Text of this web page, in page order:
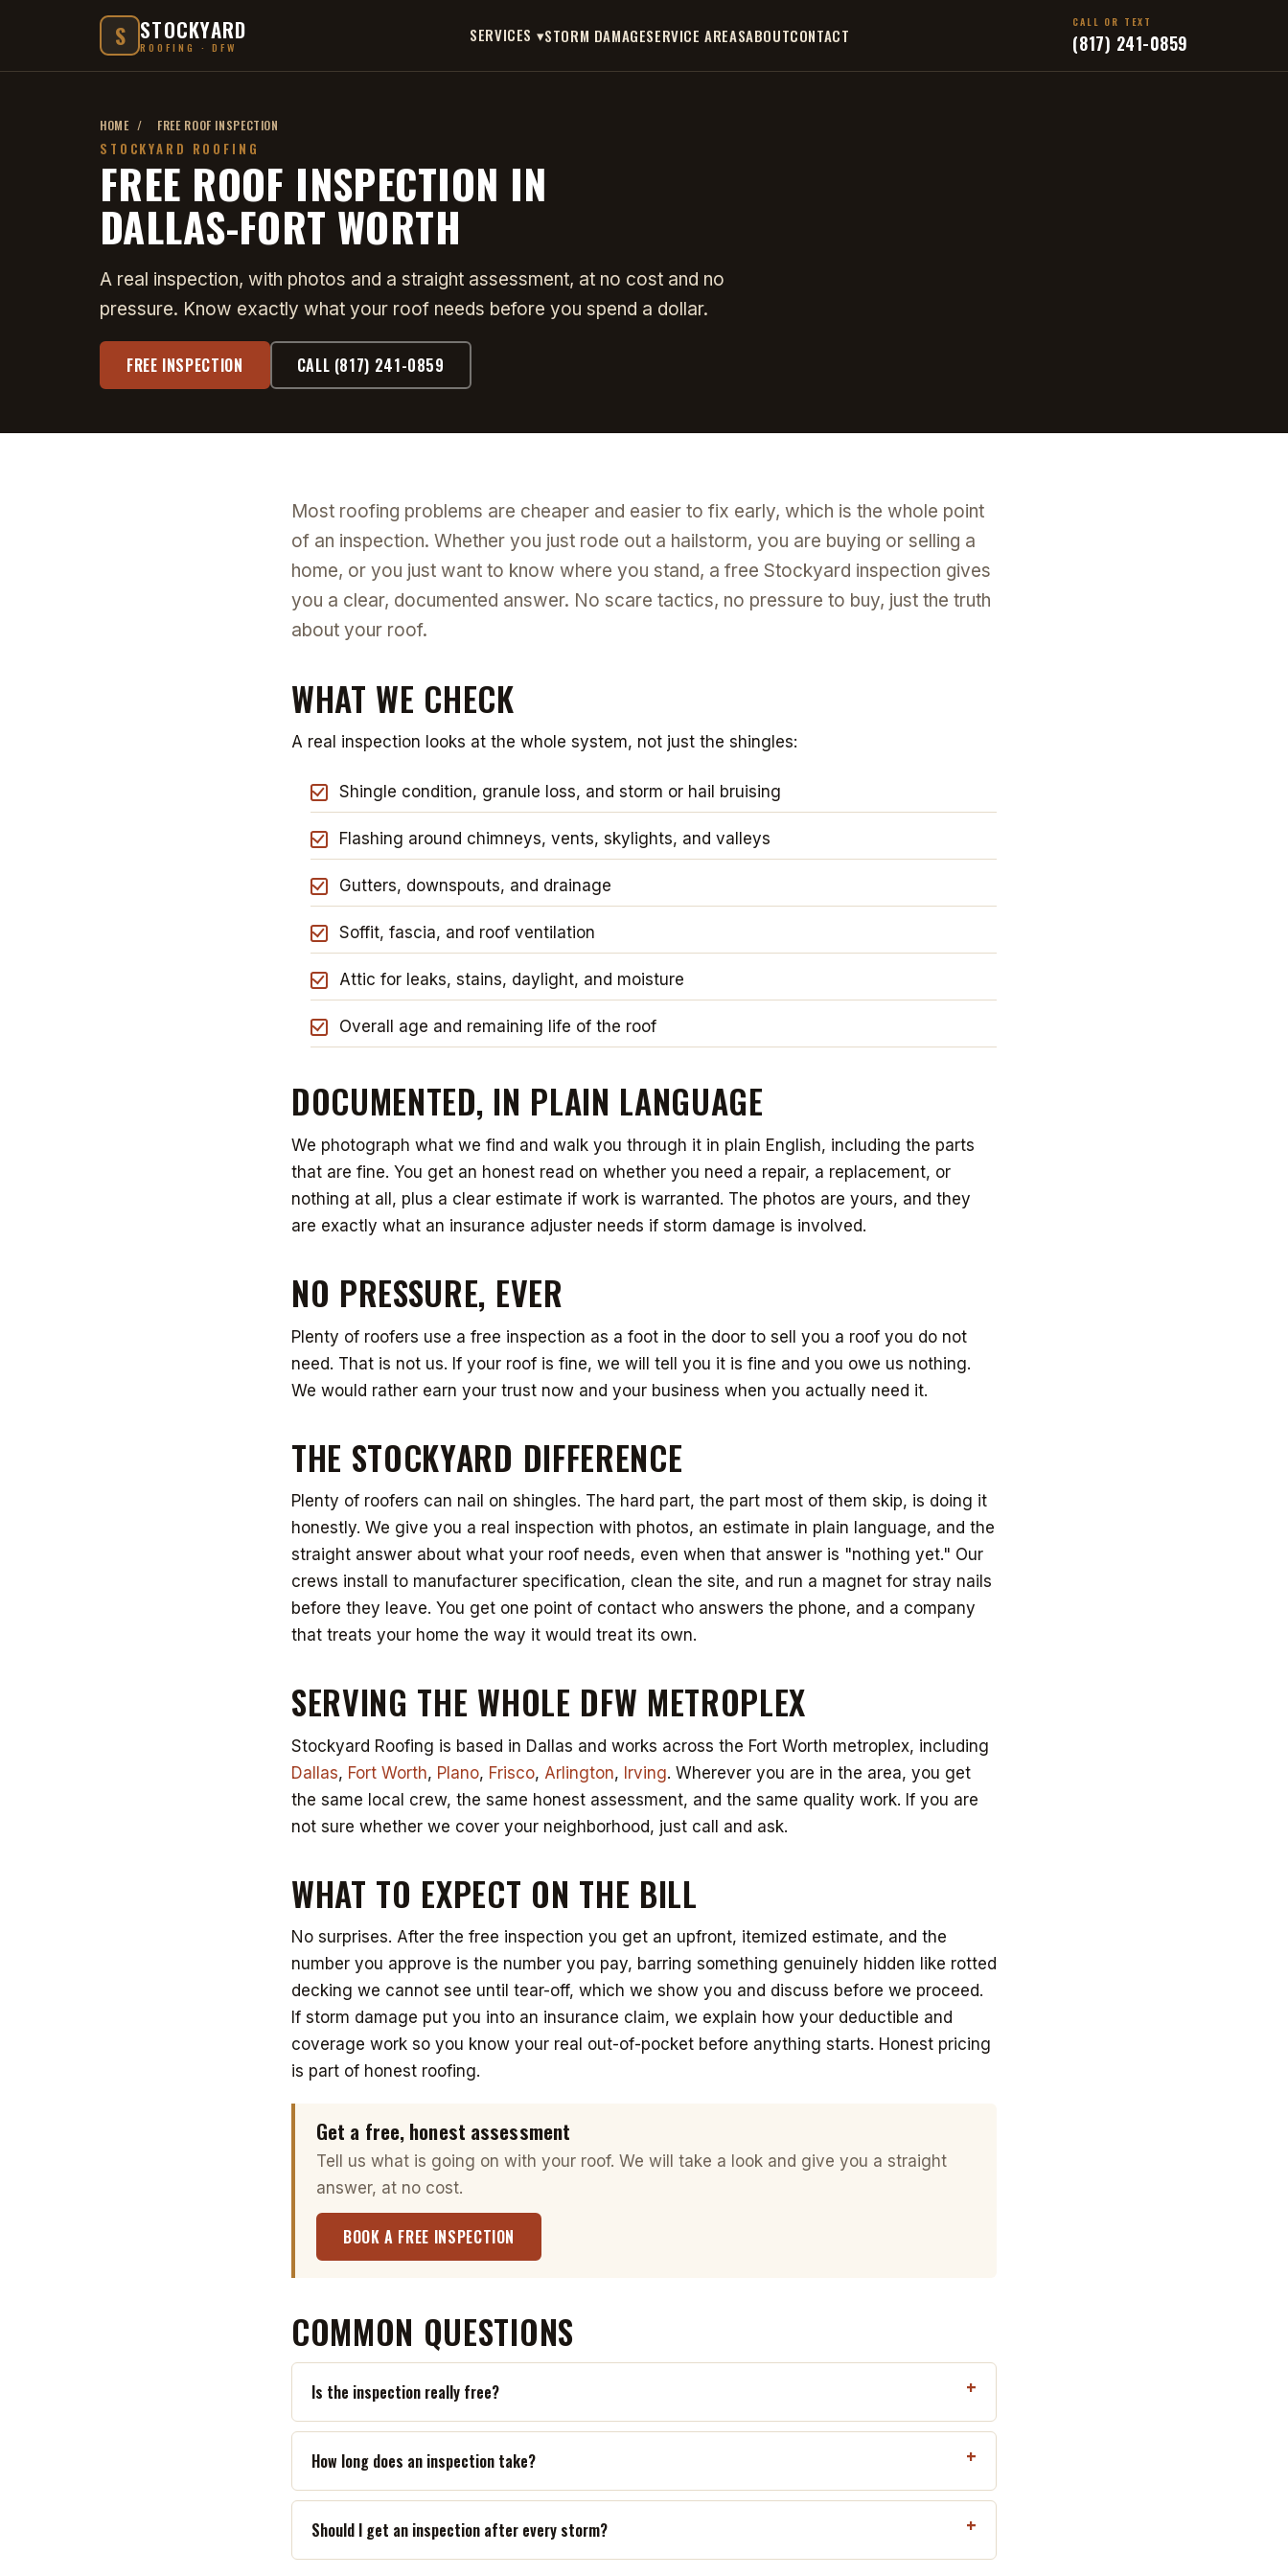
S STOCKYARD
ROOFING · DFW
SERVICES ▾STORM DAMAGESERVICE AREASABOUTCONTACT
CALL OR TEXT
(817) 241-0859
HOME / FREE ROOF INSPECTION
STOCKYARD ROOFING
FREE ROOF INSPECTION IN
DALLAS-FORT WORTH
A real inspection, with photos and a straight assessment, at no cost and no
pressure. Know exactly what your roof needs before you spend a dollar.
FREE INSPECTION CALL (817) 241-0859
Most roofing problems are cheaper and easier to fix early, which is the whole point
of an inspection. Whether you just rode out a hailstorm, you are buying or selling a
home, or you just want to know where you stand, a free Stockyard inspection gives
you a clear, documented answer. No scare tactics, no pressure to buy, just the truth
about your roof.
WHAT WE CHECK
A real inspection looks at the whole system, not just the shingles:
Shingle condition, granule loss, and storm or hail bruising
Flashing around chimneys, vents, skylights, and valleys
Gutters, downspouts, and drainage
Soffit, fascia, and roof ventilation
Attic for leaks, stains, daylight, and moisture
Overall age and remaining life of the roof
DOCUMENTED, IN PLAIN LANGUAGE
We photograph what we find and walk you through it in plain English, including the parts
that are fine. You get an honest read on whether you need a repair, a replacement, or
nothing at all, plus a clear estimate if work is warranted. The photos are yours, and they
are exactly what an insurance adjuster needs if storm damage is involved.
NO PRESSURE, EVER
Plenty of roofers use a free inspection as a foot in the door to sell you a roof you do not
need. That is not us. If your roof is fine, we will tell you it is fine and you owe us nothing.
We would rather earn your trust now and your business when you actually need it.
THE STOCKYARD DIFFERENCE
Plenty of roofers can nail on shingles. The hard part, the part most of them skip, is doing it
honestly. We give you a real inspection with photos, an estimate in plain language, and the
straight answer about what your roof needs, even when that answer is "nothing yet." Our
crews install to manufacturer specification, clean the site, and run a magnet for stray nails
before they leave. You get one point of contact who answers the phone, and a company
that treats your home the way it would treat its own.
SERVING THE WHOLE DFW METROPLEX
Stockyard Roofing is based in Dallas and works across the Fort Worth metroplex, including
Dallas, Fort Worth, Plano, Frisco, Arlington, Irving. Wherever you are in the area, you get
the same local crew, the same honest assessment, and the same quality work. If you are
not sure whether we cover your neighborhood, just call and ask.
WHAT TO EXPECT ON THE BILL
No surprises. After the free inspection you get an upfront, itemized estimate, and the
number you approve is the number you pay, barring something genuinely hidden like rotted
decking we cannot see until tear-off, which we show you and discuss before we proceed.
If storm damage put you into an insurance claim, we explain how your deductible and
coverage work so you know your real out-of-pocket before anything starts. Honest pricing
is part of honest roofing.
Get a free, honest assessment
Tell us what is going on with your roof. We will take a look and give you a straight
answer, at no cost.
BOOK A FREE INSPECTION
COMMON QUESTIONS
Is the inspection really free?
How long does an inspection take?
Should I get an inspection after every storm?